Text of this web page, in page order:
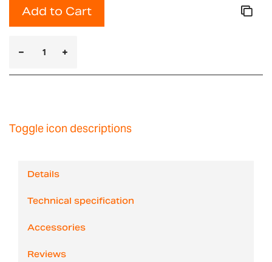
Add to Cart
Toggle icon descriptions
Details
Technical specification
Accessories
Reviews